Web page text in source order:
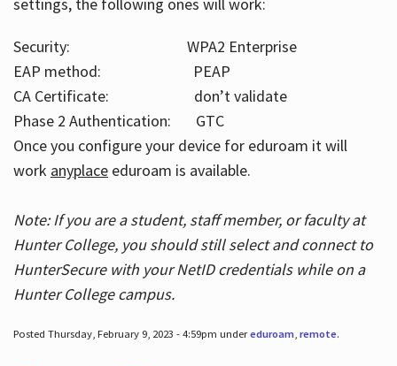
Security: WPA2 Enterprise
EAP method: PEAP
CA Certificate: don’t validate
Phase 2 Authentication: GTC
Once you configure your device for eduroam it will
work anyplaceeduroam is available.
Note: If you are a student, staff member, or faculty at
Hunter College, you should still select and connect to
HunterSecure with your NetID credentials while on a
Hunter College campus.
Posted Thursday, February 9, 2023 - 4:59pm undereduroam, remote.